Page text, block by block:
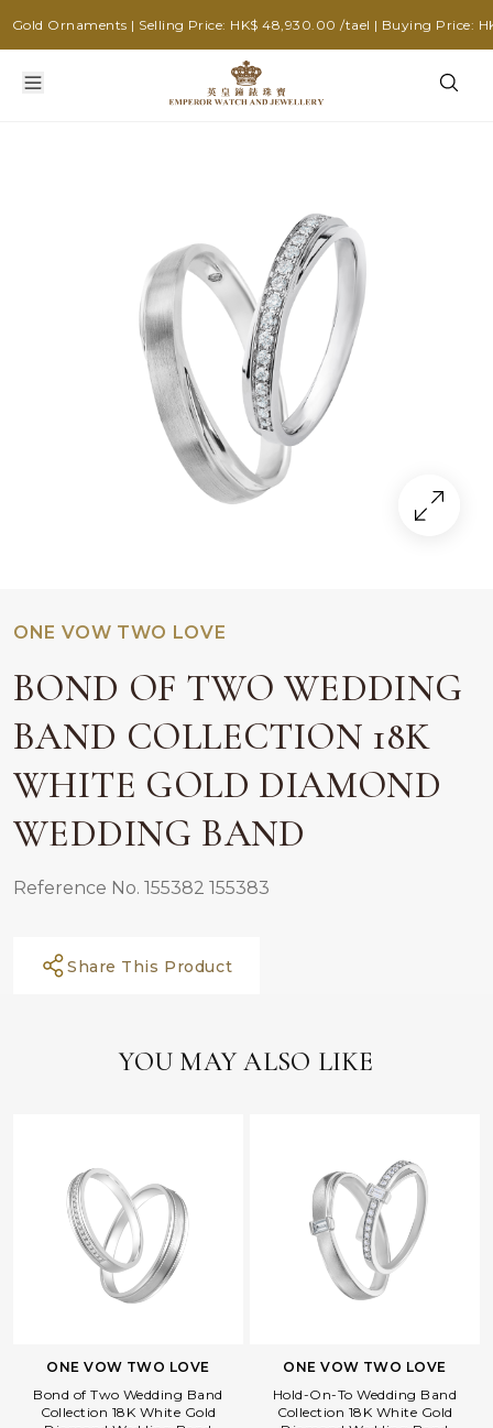
Ornaments | Selling Price: HK$ 48,930.00 /tael | Buying Price:
ONE VOW TWO LOVE
BOND OF TWO WEDDING
BAND COLLECTION 18K
WHITE GOLD DIAMOND
WEDDING BAND
Reference No. 155382 155383
Share This Product
YOU MAY ALSO LIKE
ONE VOW TWO LOVE
Bond of Two Wedding Band
Collection 18K White Gold
ONE VOW TWO LOVE
Hold-On-To Wedding Band
Collection 18K White Gold